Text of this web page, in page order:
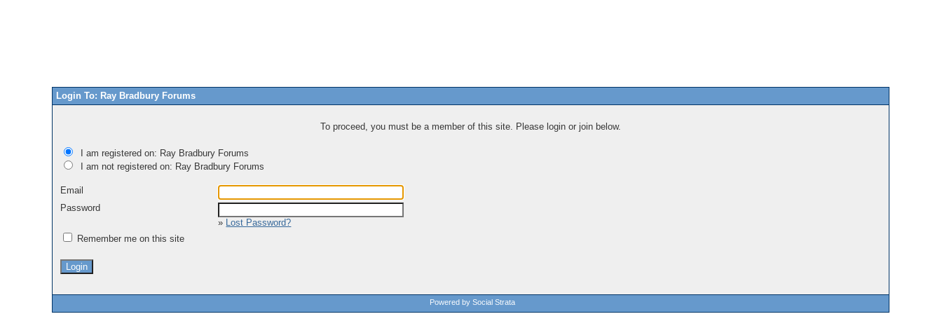
Login To: Ray Bradbury Forums
To proceed, you must be a member of this site. Please login or join below.
I am registered on: Ray Bradbury Forums
I am not registered on: Ray Bradbury Forums
Email
Password
» Lost Password?
Remember me on this site
Powered by Social Strata